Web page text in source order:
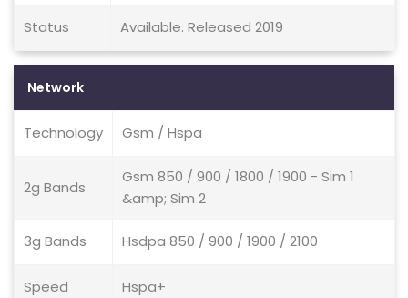
Status Available. Released 2019
Network
Technology Gsm / Hspa
2g Bands
Gsm 850 / 900 / 1800 / 1900 - Sim 1
&amp; Sim 2
3g Bands Hsdpa 850 / 900 / 1900 / 2100
Speed Hspa+